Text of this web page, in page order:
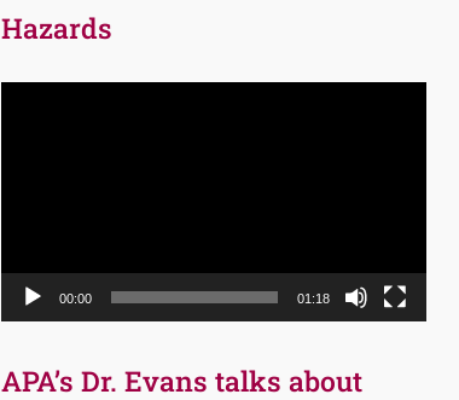
Hazards
00:00 01:18
APA’s Dr. Evans talks about